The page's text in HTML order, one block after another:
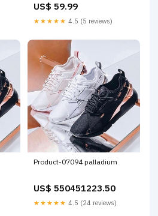
US$ 59.99
★★★★★ 4.5 (5 reviews)
Product-07094 palladium
US$ 550451223.50
★★★★★ 4.5 (24 reviews)